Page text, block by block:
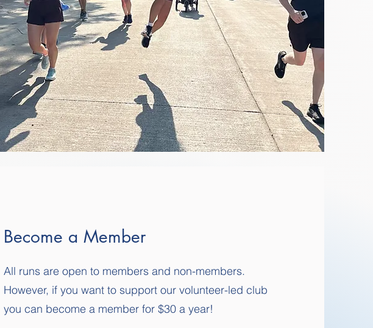
Become a Member
All runs are open to members and non-members.
However, if you want to support our volunteer-led club
you can become a member for $30 a year!